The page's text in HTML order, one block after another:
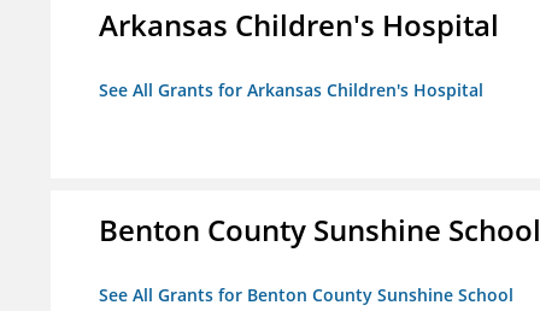
Arkansas Children's Hospital
See All Grants for Arkansas Children's Hospital
Benton County Sunshine School
See All Grants for Benton County Sunshine School